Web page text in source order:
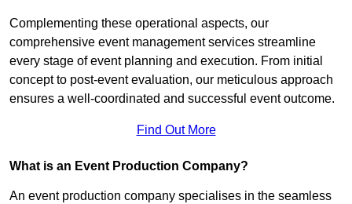
Complementing these operational aspects, our
comprehensive event management services streamline
every stage of event planning and execution. From initial
concept to post-event evaluation, our meticulous approach
ensures a well-coordinated and successful event outcome.
Find Out More
What is an Event Production Company?
An event production company specialises in the seamless